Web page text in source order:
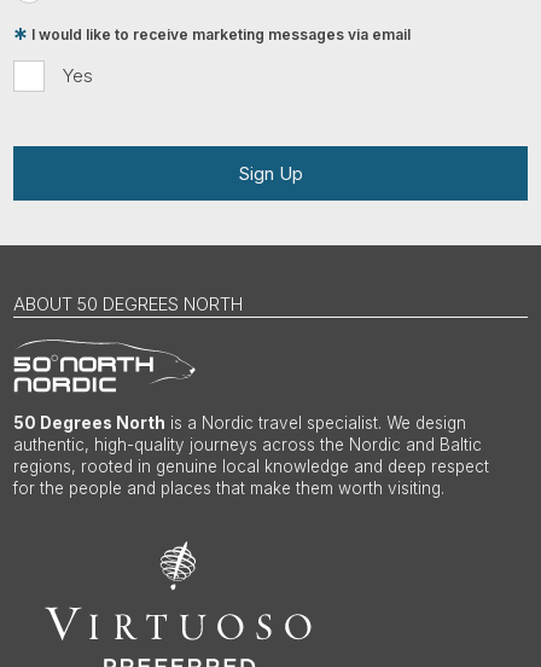
Yes
I would like to receive marketing messages via email
Sign Up
ABOUT 50 DEGREES NORTH
50 Degrees North is a Nordic travel specialist. We design
authentic, high-quality journeys across the Nordic and Baltic
regions, rooted in genuine local knowledge and deep respect
for the people and places that make them worth visiting.